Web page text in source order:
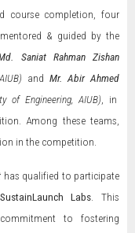
course completion, four
& guided by the
Saniat Rahman Zishan
and Mr. Abir Ahmed
of Engineering, AIUB) , in
Among these teams,
in the competition.
has qualified to participate
SustainLaunch Labs . This
to fostering